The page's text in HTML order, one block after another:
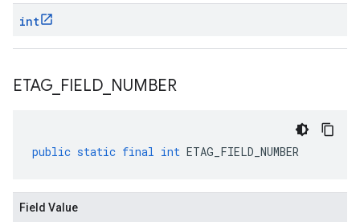
int
ETAG FIELD NUMBER
public static final int ETAG_FIELD_NUMBER
Field Value